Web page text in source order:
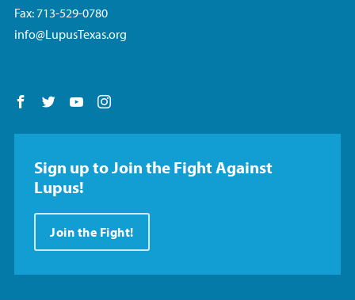
Fax: 713-529-0780
info@LupusTexas.org
Follow us on Facebook
Follow us on Twitter
Follow us on YouTube
Sign up to Join the Fight Against
Lupus!
Join the Fight!